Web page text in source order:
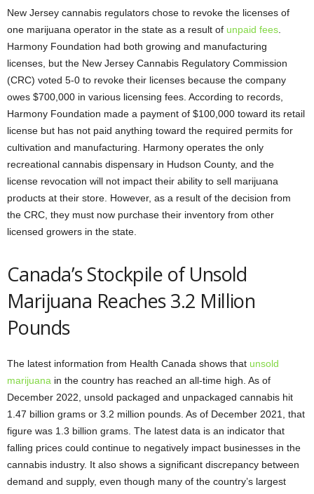
New Jersey cannabis regulators chose to revoke the licenses of
one marijuana operator in the state as a result of unpaid fees
Harmony Foundation had both growing and manufacturing
licenses, but the New Jersey Cannabis Regulatory Commission
(CRC) voted 5-0 to revoke their licenses because the company
owes $700,000 in various licensing fees. According to records,
Harmony Foundation made a payment of $100,000 toward its retail
license but has not paid anything toward the required permits for
cultivation and manufacturing. Harmony operates the only
recreational cannabis dispensary in Hudson County, and the
license revocation will not impact their ability to sell marijuana
products at their store. However, as a result of the decision from
the CRC, they must now purchase their inventory from other
licensed growers in the state.
Canada’s Stockpile of Unsold
Marijuana Reaches 3.2 Million
Pounds
The latest information from Health Canada shows that unsold
marijuana in the country has reached an all-time high. As of
December 2022, unsold packaged and unpackaged cannabis hit
1.47 billion grams or 3.2 million pounds. As of December 2021, that
figure was 1.3 billion grams. The latest data is an indicator that
falling prices could continue to negatively impact businesses in the
cannabis industry. It also shows a significant discrepancy between
demand and supply, even though many of the country’s largest